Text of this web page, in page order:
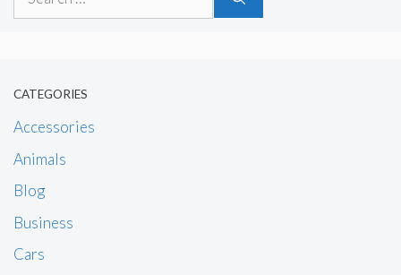
CATEGORIES
Accessories
Animals
Blog
Business
Cars